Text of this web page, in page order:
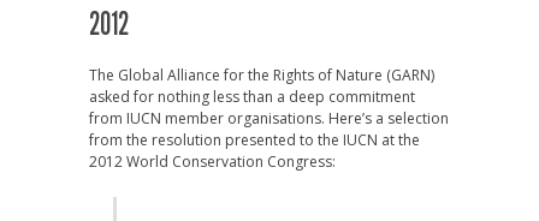
2012
The Global Alliance for the Rights of Nature (GARN)
asked for nothing less than a deep commitment
from IUCN member organisations. Here’s a selection
from the resolution presented to the IUCN at the
2012 World Conservation Congress: